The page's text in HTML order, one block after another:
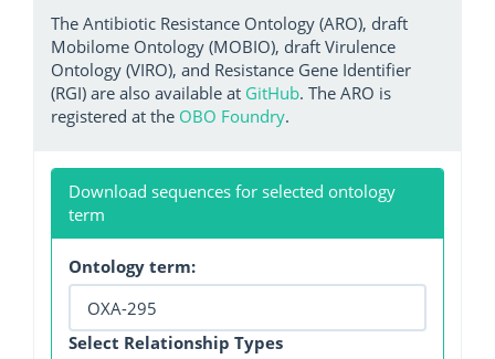
The Antibiotic Resistance Ontology (ARO), draft
Mobilome Ontology (MOBIO), draft Virulence
Ontology (VIRO), and Resistance Gene Identifier
(RGI) are also available at GitHub. The ARO is
registered at the OBO Foundry.
Download sequences for selected ontology
term
Ontology term:
Select Relationship Types